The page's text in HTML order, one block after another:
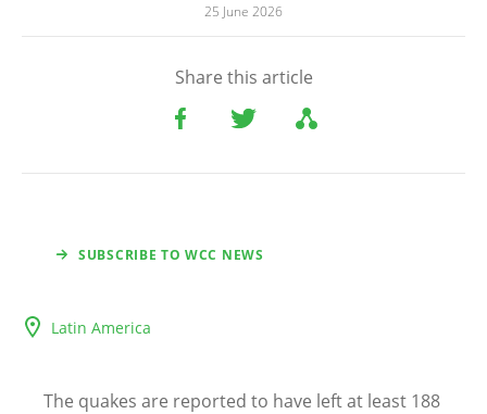
25 June 2026
Share this article
SUBSCRIBE TO WCC NEWS
Latin America
The quakes are reported to have left at least 188